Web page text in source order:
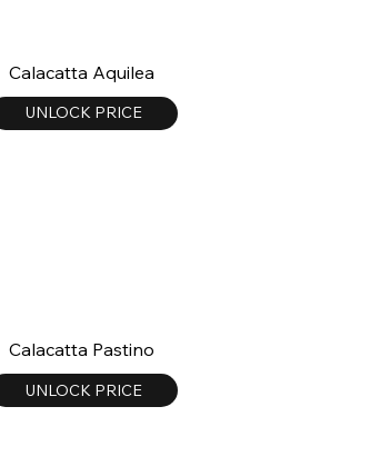
Calacatta Aquilea
UNLOCK PRICE
Calacatta Pastino
UNLOCK PRICE